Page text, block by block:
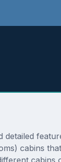
cabins